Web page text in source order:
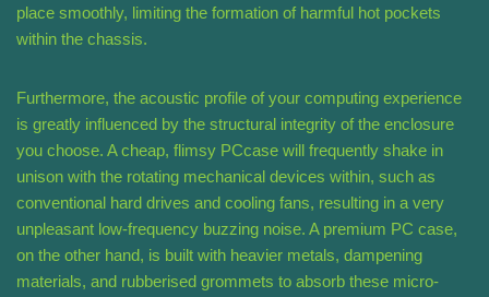
place smoothly, limiting the formation of harmful hot pockets
within the chassis.
Furthermore, the acoustic profile of your computing experience
is greatly influenced by the structural integrity of the enclosure
you choose. A cheap, flimsy PCcase will frequently shake in
unison with the rotating mechanical devices within, such as
conventional hard drives and cooling fans, resulting in a very
unpleasant low-frequency buzzing noise. A premium PC case,
on the other hand, is built with heavier metals, dampening
materials, and rubberised grommets to absorb these micro-